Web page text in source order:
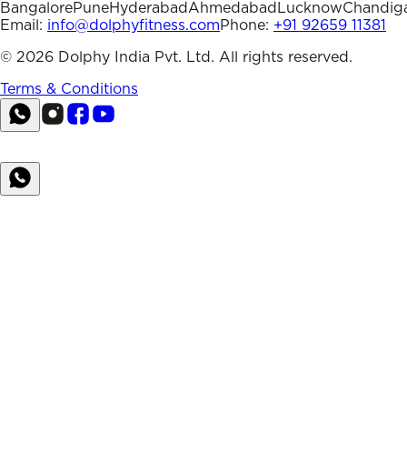
BangalorePuneHyderabadAhmedabad Lucknow
Email: info@dolphyfitness.comPhone: +91 92659 11381
© 2026 Dolphy India Pvt. Ltd. All rights reserved.
Terms & Conditions